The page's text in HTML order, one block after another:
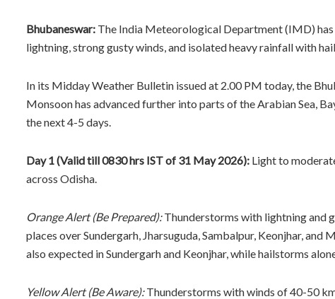
Bhubaneswar: The India Meteorological Department (IMD)
lightning, strong gusty winds, and isolated heavy rainfall with
In its Midday Weather Bulletin issued at 2.00 PM today, the
Monsoon has advanced further into parts of the Arabian Sea,
the next 4-5 days.
Day 1 (Valid till 0830 hrs IST of 31 May 2026): Light to
across Odisha.
Orange Alert (Be Prepared):Thunderstorms with lightning and
places over Sundergarh, Jharsuguda, Sambalpur, Keonjhar,
also expected in Sundergarh and Keonjhar, while hailstorms
Yellow Alert (Be Aware):Thunderstorms with winds of 40-50